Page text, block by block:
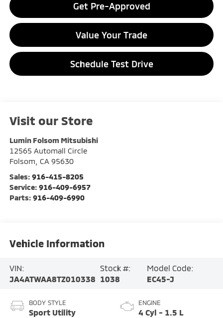
Get Pre-Approved
Value Your Trade
Schedule Test Drive
Visit our Store
Lumin Folsom Mitsubishi
12565 Automall Circle
Folsom CA 95630
Sales: 916-415-8205
Service: 916-409-6957
Parts: 916-409-6990
Vehicle Information
VIN:
JA4ATWAA8TZ010338
Stock #:
1038
Model Code:
EC45-J
BODY STYLE
Sport Utility
ENGINE
4 Cyl - 1.5 L